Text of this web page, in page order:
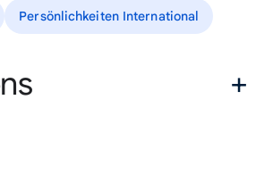
Persönlichkeiten International